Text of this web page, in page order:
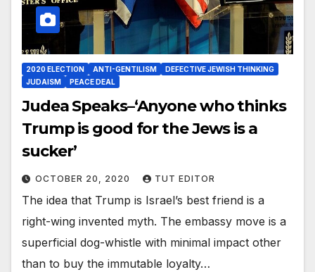
2020 ELECTION ANTI-GENTILISM
DEFECTIVE JEWISH THINKING
JUDAISM
PEACE DEAL
Judea Speaks–‘Anyone who thinks
Trump is good for the Jews is a
sucker’
OCTOBER 20, 2020 TUT EDITOR
The idea that Trump is Israel’s best friend is a
right-wing invented myth. The embassy move is a
superficial dog-whistle with minimal impact other
than to buy the immutable loyalty…